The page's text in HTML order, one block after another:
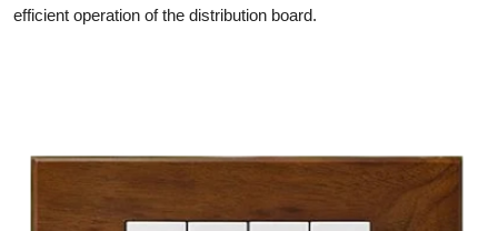
efficient operation of the distribution board.